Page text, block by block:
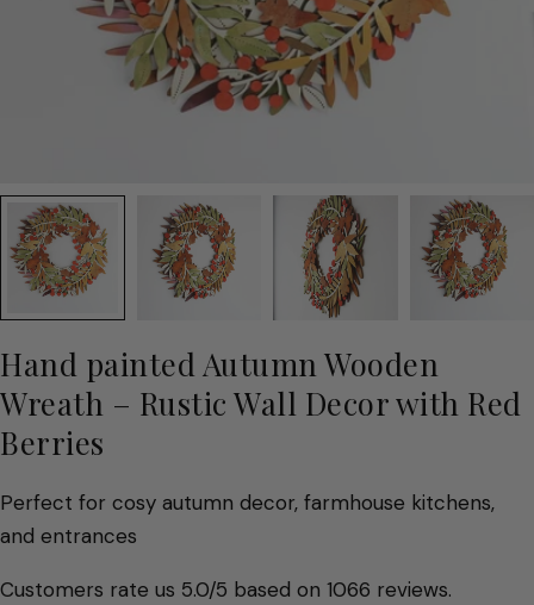
Hand painted Autumn Wooden
Wreath – Rustic Wall Decor with Red
Berries
Perfect for cosy autumn decor, farmhouse kitchens,
and entrances
Customers rate us 5.0/5 based on 1066 reviews.